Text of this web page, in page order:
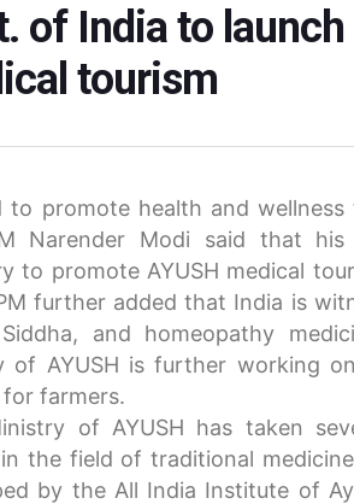
of India to
tourism
to promote health and
Narender Modi said that
to promote AYUSH medical
PM further added that India is
and homeopathy
of AYUSH is further working
farmers.
of AYUSH has taken
the field of traditional
by the All India Institute of